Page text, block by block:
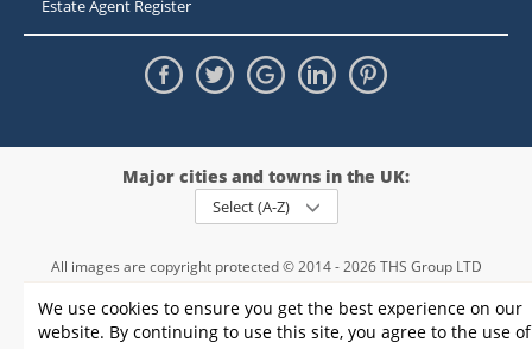
We use cookies to ensure you get the best experience on our
website. By continuing to use this site, you agree to the use of
Estate Agent Register
Major cities and towns in the UK:
Select (A-Z)
All images are copyright protected © 2014 - 2026 THS Group LTD
registration number - 09952974
, VAT 234015745